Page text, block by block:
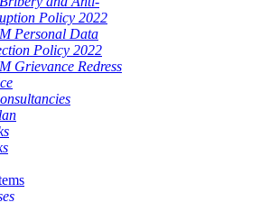
Policy 2022
Personal Data
Policy 2022
Grievance Redress